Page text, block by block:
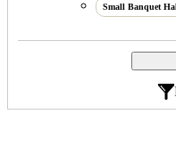
Small Banquet